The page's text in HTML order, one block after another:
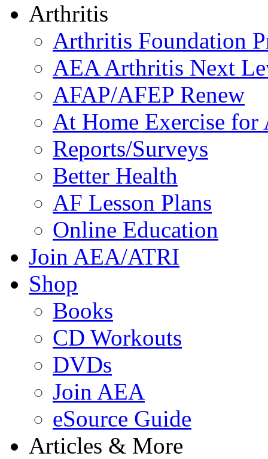
Arthritis
Arthritis Foundation
AEA Arthritis Next
AFAP/AFEP Renew
At Home Exercise
Reports/Surveys
Better Health
AF Lesson Plans
Online Education
Join AEA/ATRI
Shop
Books
CD Workouts
DVDs
Join AEA
eSource Guide
Articles & More